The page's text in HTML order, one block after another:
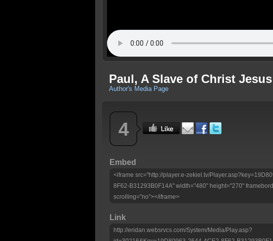
Paul, A Slave of Christ
Author's Media Page
4
Embed
<iframe src="http://player.e-zekiel.tv/
8F62-B31293B0F14A" width="480" height="270"
scrolling="no"></iframe>
Link
http://eridan.websrvcs.com/System/Media/Play.asp?